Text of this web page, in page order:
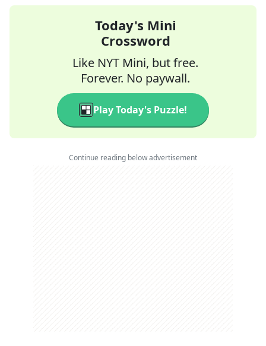
Today's Mini
Crossword
Like NYT Mini, but free.
Forever. No paywall.
Play Today's Puzzle!
Continue reading below advertisement